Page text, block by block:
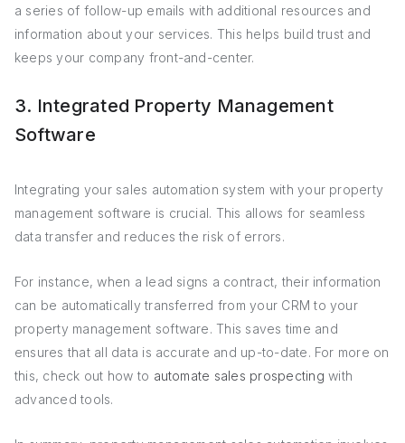
a series of follow-up emails with additional resources and
information about your services. This helps build trust and
keeps your company front-and-center.
3. Integrated Property Management
Software
Integrating your sales automation system with your property
management software is crucial. This allows for seamless
data transfer and reduces the risk of errors.
For instance, when a lead signs a contract, their information
can be automatically transferred from your CRM to your
property management software. This saves time and
ensures that all data is accurate and up-to-date. For more on
this, check out how to automate sales prospecting with
advanced tools.